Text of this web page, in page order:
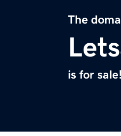
The
is for sale!